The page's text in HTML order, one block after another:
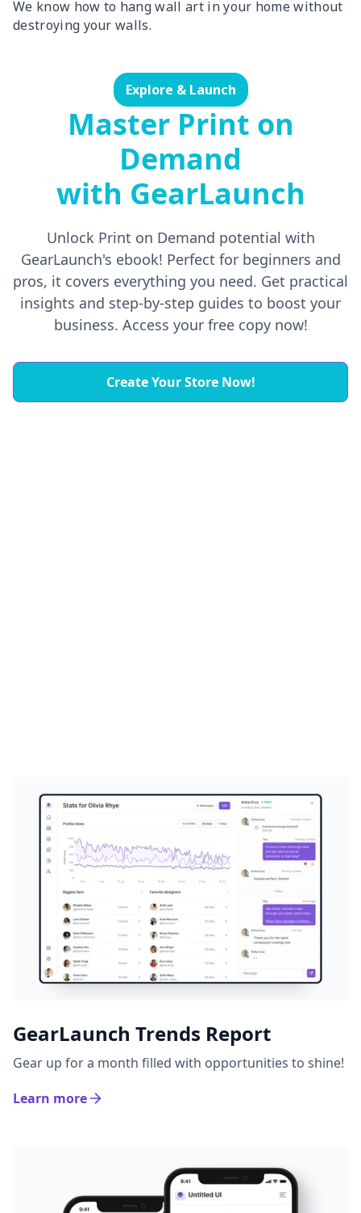
We know how to hang wall art in your home without
destroying your walls.
Explore & Launch
Master Print on
Demand
with GearLaunch
Unlock Print on Demand potential with
GearLaunch's ebook! Perfect for beginners and
pros, it covers everything you need. Get practical
insights and step-by-step guides to boost your
business. Access your free copy now!
Create Your Store Now!
GearLaunch Trends Report
Gear up for a month filled with opportunities to shine!
Learn more